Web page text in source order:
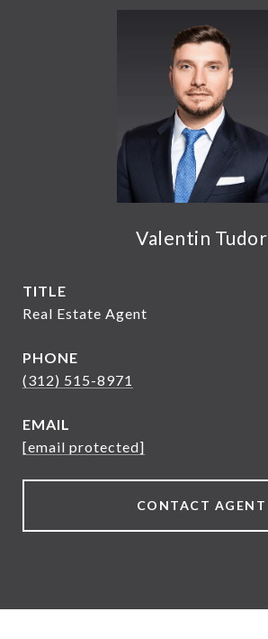
Valentin Tudor
TITLE
Real Estate Agent
PHONE
(312) 515-8971
EMAIL
[email protected]
CONTACT AGENT